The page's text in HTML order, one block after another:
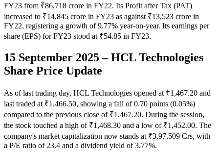
FY23 from ₹86,718 crore in FY22. Its Profit after Tax (PAT)
increased to ₹14,845 crore in FY23 as against ₹13,523 crore in
FY22, registering a growth of 9.77% year-on-year. Its earnings per
share (EPS) for FY23 stood at ₹54.85 in FY23.
15 September 2025 – HCL Technologies
Share Price Update
As of last trading day, HCL Technologies opened at ₹1,467.20 and
last traded at ₹1,466.50, showing a fall of 0.70 points (0.05%)
compared to the previous close of ₹1,467.20. During the session,
the stock touched a high of ₹1,468.30 and a low of ₹1,452.00. The
company's market capitalization now stands at ₹3,97,509 Crs, with
a P/E ratio of 23.4 and a dividend yield of 3.77%.